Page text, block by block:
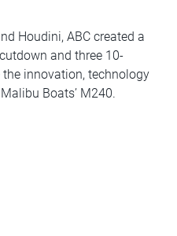
Houdini, ABC created a
and three 10-
innovation, technology
Boats’ M240.